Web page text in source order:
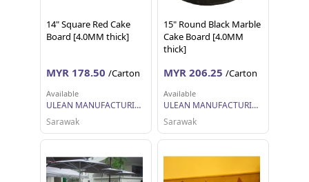
14" Square Red Cake
Board [4.0MM thick]
MYR 178.50 /Carton
Available
ULEAN MANUFACTURING (M) SDN BHD
Sarawak
15" Round Black Marble
Cake Board [4.0MM
thick]
MYR 206.25 /Carton
Available
ULEAN MANUFACTURING (M) SDN BHD
Sarawak